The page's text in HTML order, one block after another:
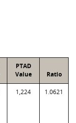
PTAD
Value
Ratio
1,224 1.0621